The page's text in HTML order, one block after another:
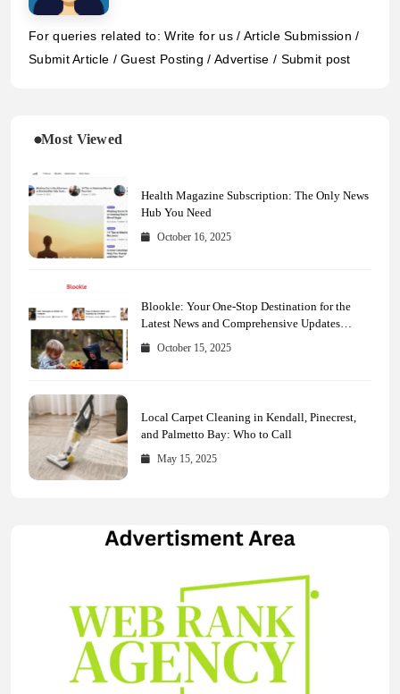
For queries related to: Write for us / Article Submission /
Submit Article / Guest Posting / Advertise / Submit post
Most Viewed
Health Magazine Subscription: The Only News
Hub You Need
October 16, 2025
Blookle: Your One-Stop Destination for the
Latest News and Comprehensive Updates
Across Every Major Field
October 15, 2025
Local Carpet Cleaning in Kendall, Pinecrest,
and Palmetto Bay: Who to Call
May 15, 2025